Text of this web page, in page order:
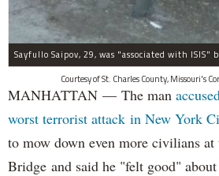
Courtesy of St. Charles County, Missouri's
MANHATTAN — The man
worst terrorist attack in New York
to mow down even more civilians
Bridge and said he "felt good"